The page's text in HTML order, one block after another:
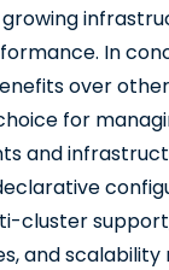
In
over
for
and
cluster
and scalability